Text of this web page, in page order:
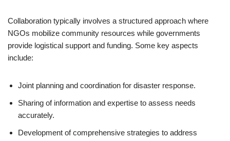
Collaboration typically involves a structured approach where
NGOs mobilize community resources while governments
provide logistical support and funding. Some key aspects
include:
Joint planning and coordination for disaster response.
Sharing of information and expertise to assess needs
accurately.
Development of comprehensive strategies to address